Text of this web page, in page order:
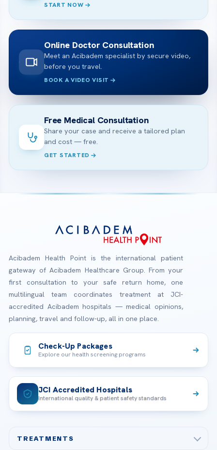
START NOW
Online Doctor Consultation
Meet an Acibadem specialist by secure video,
before you travel.
BOOK A VIDEO VISIT
Free Medical Consultation
Share your case and receive a tailored plan
and cost — free.
GET STARTED
Acibadem Health Point is the international patient
gateway of Acibadem Healthcare Group. From your
first consultation to your safe return home, one
multilingual team coordinates treatment at JCI-
accredited Acibadem hospitals — medical opinions,
planning, travel and follow-up, all in one place.
Check-Up Packages
Explore our health screening programs
JCI Accredited Hospitals
International quality & patient safety standards
TREATMENTS